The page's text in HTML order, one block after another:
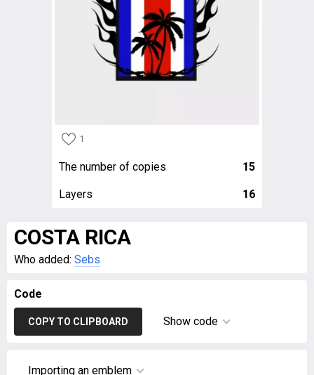
1
The number of copies 15
Layers 16
COSTA RICA
Who added: Sebs
Code
COPY TO CLIPBOARD Show code
Importing an emblem